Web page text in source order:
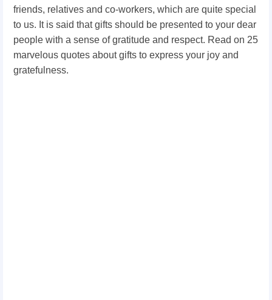
friends, relatives and co-workers, which are quite special
to us. It is said that gifts should be presented to your dear
people with a sense of gratitude and respect. Read on 25
marvelous quotes about gifts to express your joy and
gratefulness.